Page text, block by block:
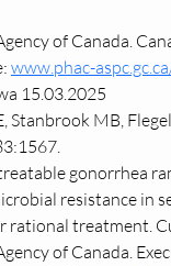
of Canada.
www.phac-
15.03.2025
Stanbrook MB,
gonorrhea
resistance in
rational treatment.
of Canada.